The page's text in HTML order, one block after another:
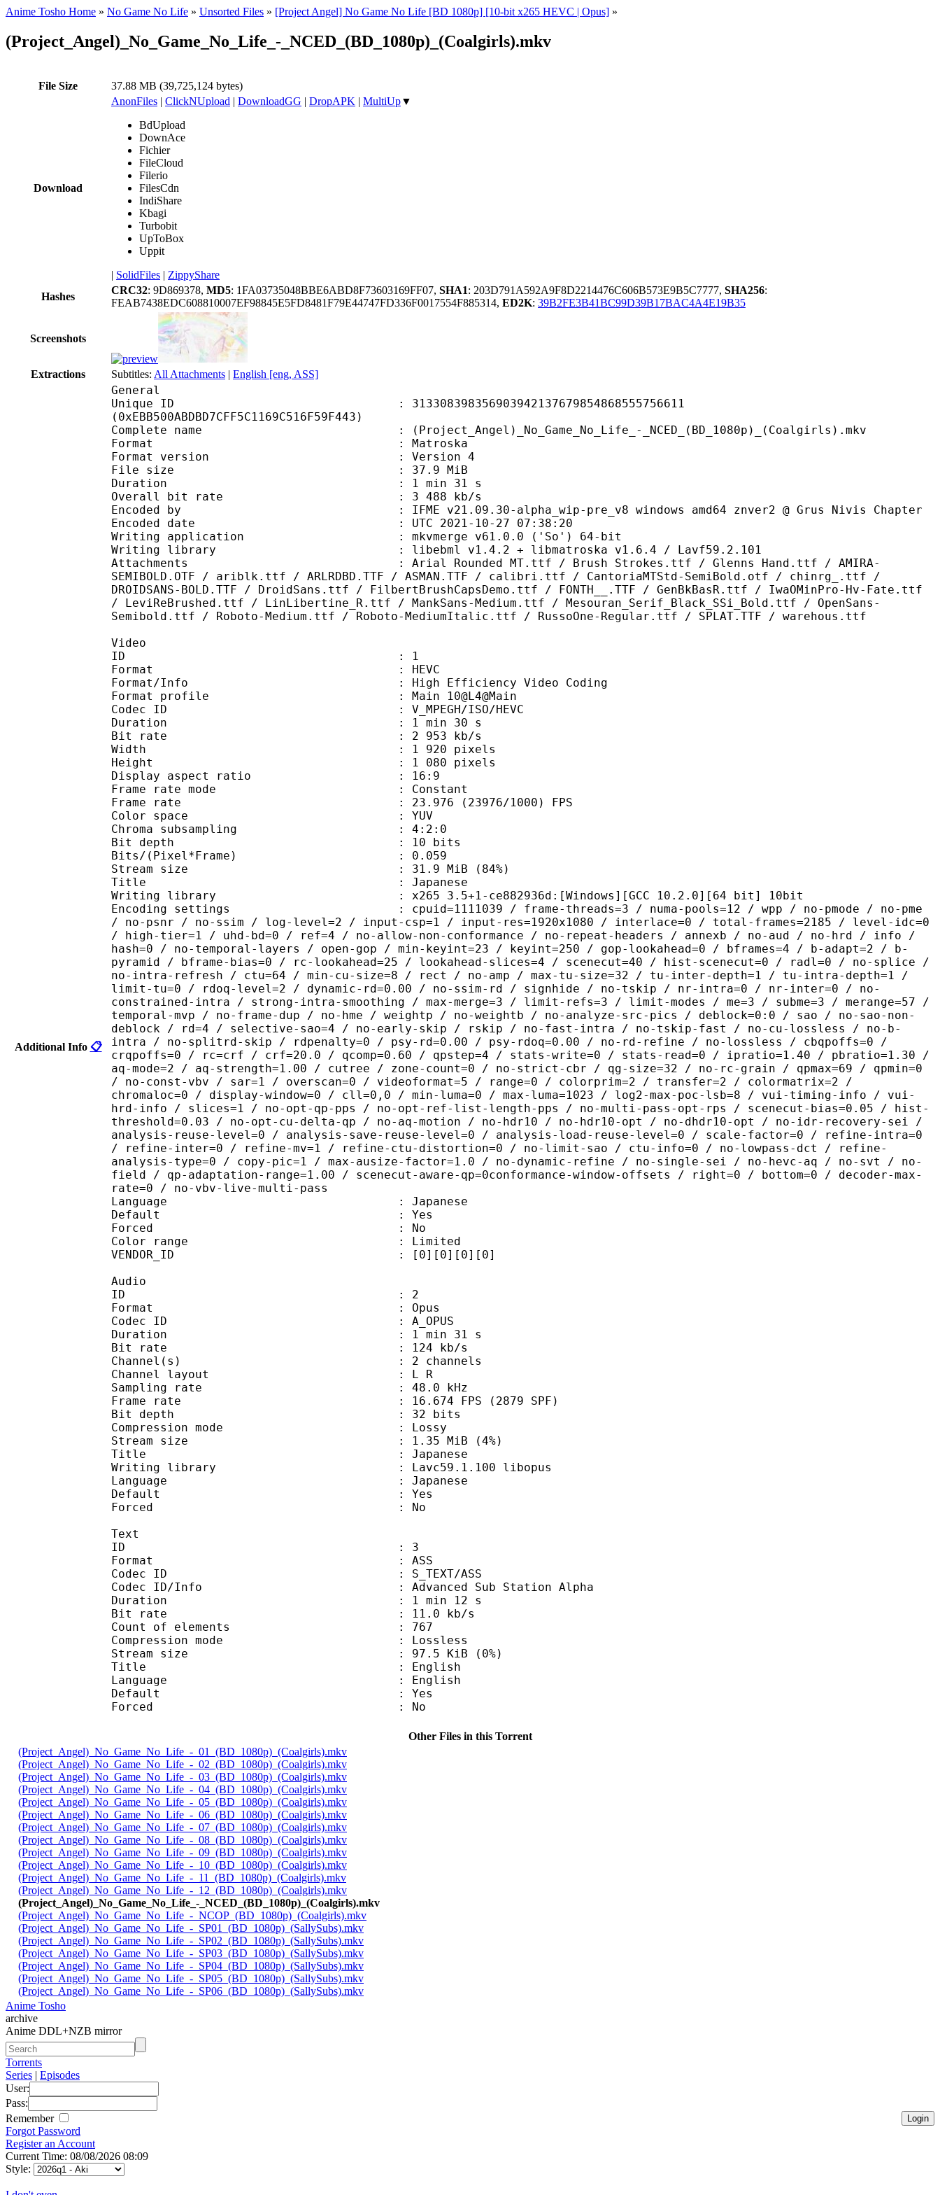
Anime Tosho Home » No Game No Life » Unsorted Files » [Project Angel] No Game No Life [BD 1080p] [10-bit x265 HEVC | Opus] »
(Project_Angel)_No_Game_No_Life_-_NCED_(BD_1080p)_(Coalgirls).mkv
File Size 37.88 MB (39,725,124 bytes)
Download
AnonFiles | ClickNUpload | DownloadGG | DropAPK | MultiUp▼
BdUpload
DownAce
Fichier
FileCloud
Filerio
FilesCdn
IndiShare
Kbagi
Turbobit
UpToBox
Uppit
| SolidFiles | ZippyShare
Hashes
CRC32: 9D869378, MD5: 1FA03735048BBE6ABD8F73603169FF07, SHA1: 203D791A592A9F8D2214476C606B573E9B5C7777, SHA256:
FEAB7438EDC608810007EF98845E5FD8481F79E44747FD336F0017554F885314, ED2K: 39B2FE3B41BC99D39B17BAC4A4E19B35
Screenshots
Extractions Subtitles: All Attachments | English [eng, ASS]
Additional Info 📋
General
Unique ID : 313308398356903942137679854868555756611
(0xEBB500ABDBD7CFF5C1169C516F59F443)
Complete name : (Project_Angel)_No_Game_No_Life_-_NCED_(BD_1080p)_(Coalgirls).mkv
Format : Matroska
Format version : Version 4
File size : 37.9 MiB
Duration : 1 min 31 s
Overall bit rate : 3 488 kb/s
Encoded by : IFME v21.09.30-alpha_wip-pre_v8 windows amd64 znver2 @ Grus Nivis Chapter
Encoded date : UTC 2021-10-27 07:38:20
Writing application : mkvmerge v61.0.0 ('So') 64-bit
Writing library : libebml v1.4.2 + libmatroska v1.6.4 / Lavf59.2.101
Attachments : Arial Rounded MT.ttf / Brush Strokes.ttf / Glenns Hand.ttf / AMIRA-
SEMIBOLD.OTF / ariblk.ttf / ARLRDBD.TTF / ASMAN.TTF / calibri.ttf / CantoriaMTStd-SemiBold.otf / chinrg_.ttf /
DROIDSANS-BOLD.TTF / DroidSans.ttf / FilbertBrushCapsDemo.ttf / FONTH__.TTF / GenBkBasR.ttf / IwaOMinPro-Hv-Fate.ttf
/ LeviReBrushed.ttf / LinLibertine_R.ttf / MankSans-Medium.ttf / Mesouran_Serif_Black_SSi_Bold.ttf / OpenSans-
Semibold.ttf / Roboto-Medium.ttf / Roboto-MediumItalic.ttf / RussoOne-Regular.ttf / SPLAT.TTF / warehous.ttf
Video
ID : 1
Format : HEVC
Format/Info : High Efficiency Video Coding
Format profile : Main 10@L4@Main
Codec ID : V_MPEGH/ISO/HEVC
Duration : 1 min 30 s
Bit rate : 2 953 kb/s
Width : 1 920 pixels
Height : 1 080 pixels
Display aspect ratio : 16:9
Frame rate mode : Constant
Frame rate : 23.976 (23976/1000) FPS
Color space : YUV
Chroma subsampling : 4:2:0
Bit depth : 10 bits
Bits/(Pixel*Frame) : 0.059
Stream size : 31.9 MiB (84%)
Title : Japanese
Writing library : x265 3.5+1-ce882936d:[Windows][GCC 10.2.0][64 bit] 10bit
Encoding settings : cpuid=1111039 / frame-threads=3 / numa-pools=12 / wpp / no-pmode / no-pme
/ no-psnr / no-ssim / log-level=2 / input-csp=1 / input-res=1920x1080 / interlace=0 / total-frames=2185 / level-idc=0
/ high-tier=1 / uhd-bd=0 / ref=4 / no-allow-non-conformance / no-repeat-headers / annexb / no-aud / no-hrd / info /
hash=0 / no-temporal-layers / open-gop / min-keyint=23 / keyint=250 / gop-lookahead=0 / bframes=4 / b-adapt=2 / b-
pyramid / bframe-bias=0 / rc-lookahead=25 / lookahead-slices=4 / scenecut=40 / hist-scenecut=0 / radl=0 / no-splice /
no-intra-refresh / ctu=64 / min-cu-size=8 / rect / no-amp / max-tu-size=32 / tu-inter-depth=1 / tu-intra-depth=1 /
limit-tu=0 / rdoq-level=2 / dynamic-rd=0.00 / no-ssim-rd / signhide / no-tskip / nr-intra=0 / nr-inter=0 / no-
constrained-intra / strong-intra-smoothing / max-merge=3 / limit-refs=3 / limit-modes / me=3 / subme=3 / merange=57 /
temporal-mvp / no-frame-dup / no-hme / weightp / no-weightb / no-analyze-src-pics / deblock=0:0 / sao / no-sao-non-
deblock / rd=4 / selective-sao=4 / no-early-skip / rskip / no-fast-intra / no-tskip-fast / no-cu-lossless / no-b-
intra / no-splitrd-skip / rdpenalty=0 / psy-rd=0.00 / psy-rdoq=0.00 / no-rd-refine / no-lossless / cbqpoffs=0 /
crqpoffs=0 / rc=crf / crf=20.0 / qcomp=0.60 / qpstep=4 / stats-write=0 / stats-read=0 / ipratio=1.40 / pbratio=1.30 /
aq-mode=2 / aq-strength=1.00 / cutree / zone-count=0 / no-strict-cbr / qg-size=32 / no-rc-grain / qpmax=69 / qpmin=0
/ no-const-vbv / sar=1 / overscan=0 / videoformat=5 / range=0 / colorprim=2 / transfer=2 / colormatrix=2 /
chromaloc=0 / display-window=0 / cll=0,0 / min-luma=0 / max-luma=1023 / log2-max-poc-lsb=8 / vui-timing-info / vui-
hrd-info / slices=1 / no-opt-qp-pps / no-opt-ref-list-length-pps / no-multi-pass-opt-rps / scenecut-bias=0.05 / hist-
threshold=0.03 / no-opt-cu-delta-qp / no-aq-motion / no-hdr10 / no-hdr10-opt / no-dhdr10-opt / no-idr-recovery-sei /
analysis-reuse-level=0 / analysis-save-reuse-level=0 / analysis-load-reuse-level=0 / scale-factor=0 / refine-intra=0
/ refine-inter=0 / refine-mv=1 / refine-ctu-distortion=0 / no-limit-sao / ctu-info=0 / no-lowpass-dct / refine-
analysis-type=0 / copy-pic=1 / max-ausize-factor=1.0 / no-dynamic-refine / no-single-sei / no-hevc-aq / no-svt / no-
field / qp-adaptation-range=1.00 / scenecut-aware-qp=0conformance-window-offsets / right=0 / bottom=0 / decoder-max-
rate=0 / no-vbv-live-multi-pass
Language : Japanese
Default : Yes
Forced : No
Color range : Limited
VENDOR_ID : [0][0][0][0]
Audio
ID : 2
Format : Opus
Codec ID : A_OPUS
Duration : 1 min 31 s
Bit rate : 124 kb/s
Channel(s) : 2 channels
Channel layout : L R
Sampling rate : 48.0 kHz
Frame rate : 16.674 FPS (2879 SPF)
Bit depth : 32 bits
Compression mode : Lossy
Stream size : 1.35 MiB (4%)
Title : Japanese
Writing library : Lavc59.1.100 libopus
Language : Japanese
Default : Yes
Forced : No
Text
ID : 3
Format : ASS
Codec ID : S_TEXT/ASS
Codec ID/Info : Advanced Sub Station Alpha
Duration : 1 min 12 s
Bit rate : 11.0 kb/s
Count of elements : 767
Compression mode : Lossless
Stream size : 97.5 KiB (0%)
Title : English
Language : English
Default : Yes
Forced : No
Other Files in this Torrent
(Project_Angel)_No_Game_No_Life_-_01_(BD_1080p)_(Coalgirls).mkv
(Project_Angel)_No_Game_No_Life_-_02_(BD_1080p)_(Coalgirls).mkv
(Project_Angel)_No_Game_No_Life_-_03_(BD_1080p)_(Coalgirls).mkv
(Project_Angel)_No_Game_No_Life_-_04_(BD_1080p)_(Coalgirls).mkv
(Project_Angel)_No_Game_No_Life_-_05_(BD_1080p)_(Coalgirls).mkv
(Project_Angel)_No_Game_No_Life_-_06_(BD_1080p)_(Coalgirls).mkv
(Project_Angel)_No_Game_No_Life_-_07_(BD_1080p)_(Coalgirls).mkv
(Project_Angel)_No_Game_No_Life_-_08_(BD_1080p)_(Coalgirls).mkv
(Project_Angel)_No_Game_No_Life_-_09_(BD_1080p)_(Coalgirls).mkv
(Project_Angel)_No_Game_No_Life_-_10_(BD_1080p)_(Coalgirls).mkv
(Project_Angel)_No_Game_No_Life_-_11_(BD_1080p)_(Coalgirls).mkv
(Project_Angel)_No_Game_No_Life_-_12_(BD_1080p)_(Coalgirls).mkv
(Project_Angel)_No_Game_No_Life_-_NCED_(BD_1080p)_(Coalgirls).mkv
(Project_Angel)_No_Game_No_Life_-_NCOP_(BD_1080p)_(Coalgirls).mkv
(Project_Angel)_No_Game_No_Life_-_SP01_(BD_1080p)_(SallySubs).mkv
(Project_Angel)_No_Game_No_Life_-_SP02_(BD_1080p)_(SallySubs).mkv
(Project_Angel)_No_Game_No_Life_-_SP03_(BD_1080p)_(SallySubs).mkv
(Project_Angel)_No_Game_No_Life_-_SP04_(BD_1080p)_(SallySubs).mkv
(Project_Angel)_No_Game_No_Life_-_SP05_(BD_1080p)_(SallySubs).mkv
(Project_Angel)_No_Game_No_Life_-_SP06_(BD_1080p)_(SallySubs).mkv
Anime Tosho
archive
Anime DDL+NZB mirror
Torrents
Series | Episodes
User:
Pass:
Remember
Forgot Password
Register an Account
Current Time: 08/08/2026 08:09
Style: